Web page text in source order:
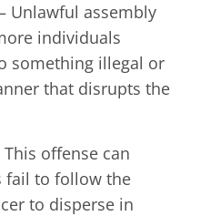
Unlawful assembly
individuals
something illegal or
that disrupts the
This offense can
fail to follow the
to disperse in